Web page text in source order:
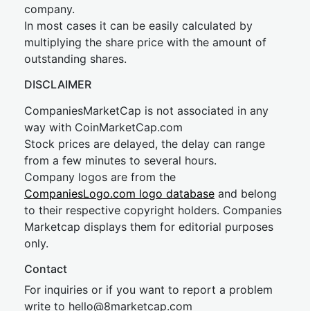
company.
In most cases it can be easily calculated by
multiplying the share price with the amount of
outstanding shares.
DISCLAIMER
CompaniesMarketCap is not associated in any
way with CoinMarketCap.com
Stock prices are delayed, the delay can range
from a few minutes to several hours.
Company logos are from the
CompaniesLogo.com logo database and belong
to their respective copyright holders. Companies
Marketcap displays them for editorial purposes
only.
Contact
For inquiries or if you want to report a problem
write to hello@8marketcap.com